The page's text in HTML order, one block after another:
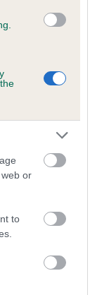
or
to
not been tested
reflected in
this dog. Please
do not contribute
are not
a dog
health of the
exercise etc.
(i.e. a minus
rating of at least